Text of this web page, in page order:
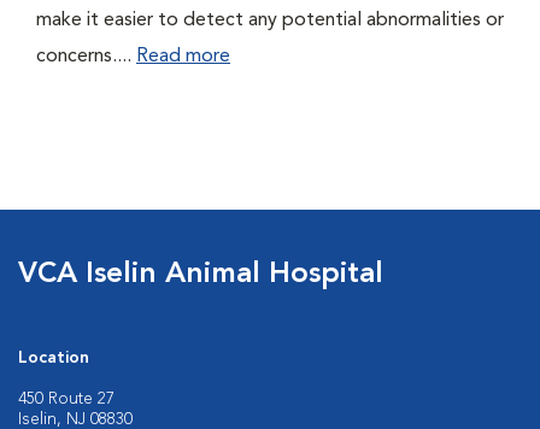
make it easier to detect any potential abnormalities or
concerns.... Read more
VCA Iselin Animal Hospital
Location
450 Route 27
Iselin, NJ 08830